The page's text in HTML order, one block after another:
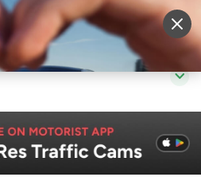
Sell Vehicle Login